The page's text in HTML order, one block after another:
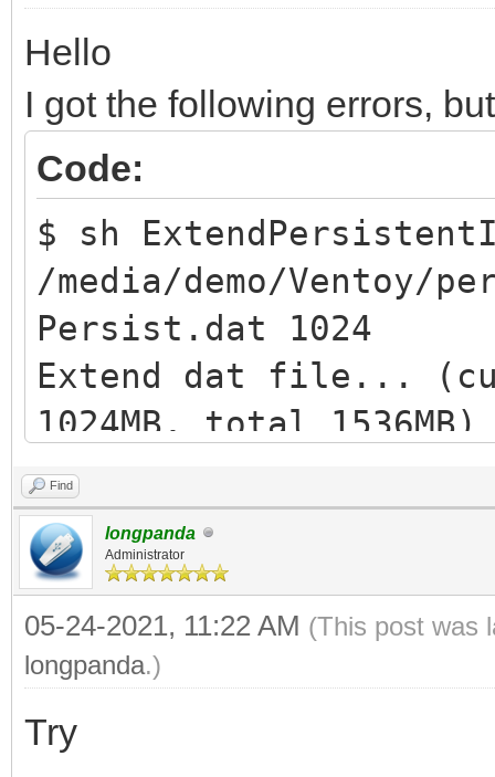
Hello
I got the following errors,
Code:
$ sh
/media/demo/Ventoy/
Persist.dat 1024
Extend dat file...
1024MB, total 1536MB)
losetup: /dev/loop1:
device: Permesso
Extend ext
resize2fs /dev/loop1
e2fsck 1.44.5 (15-
/dev/loop1
Find
longpanda
Administrator
05-24-2021, 11:22 AM (This post was
longpanda.)
Try